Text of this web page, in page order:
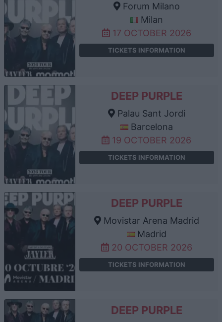
Forum Milano
Milan
17 OCTOBER 2026
TICKETS INFORMATION
DEEP PURPLE
Palau Sant Jordi
Barcelona
19 OCTOBER 2026
TICKETS INFORMATION
DEEP PURPLE
Movistar Arena Madrid
Madrid
20 OCTOBER 2026
TICKETS INFORMATION
DEEP PURPLE